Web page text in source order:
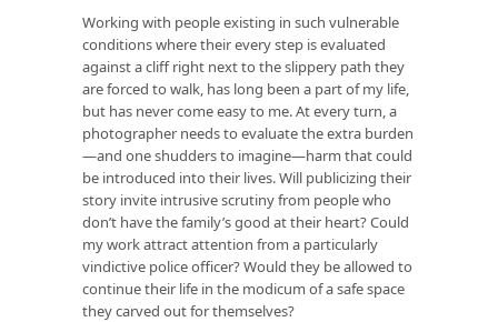
Working with people existing in such vulnerable
conditions where their every step is evaluated
against a cliff right next to the slippery path they
are forced to walk, has long been a part of my life,
but has never come easy to me. At every turn, a
photographer needs to evaluate the extra burden
—and one shudders to imagine—harm that could
be introduced into their lives. Will publicizing their
story invite intrusive scrutiny from people who
don’t have the family’s good at their heart? Could
my work attract attention from a particularly
vindictive police officer? Would they be allowed to
continue their life in the modicum of a safe space
they carved out for themselves?